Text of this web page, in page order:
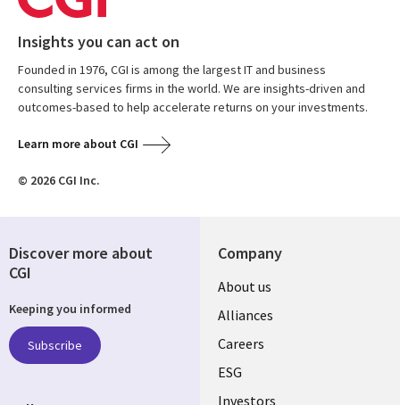
Insights you can act on
Founded in 1976, CGI is among the largest IT and business
consulting services firms in the world. We are insights-driven and
outcomes-based to help accelerate returns on your investments.
Learn more about CGI
© 2026 CGI Inc.
Company
Useful
links
AUSTRALIA
About us
Alliances
Careers
ESG
Investors
Discover more about
CGI
Keeping you informed
Subscribe